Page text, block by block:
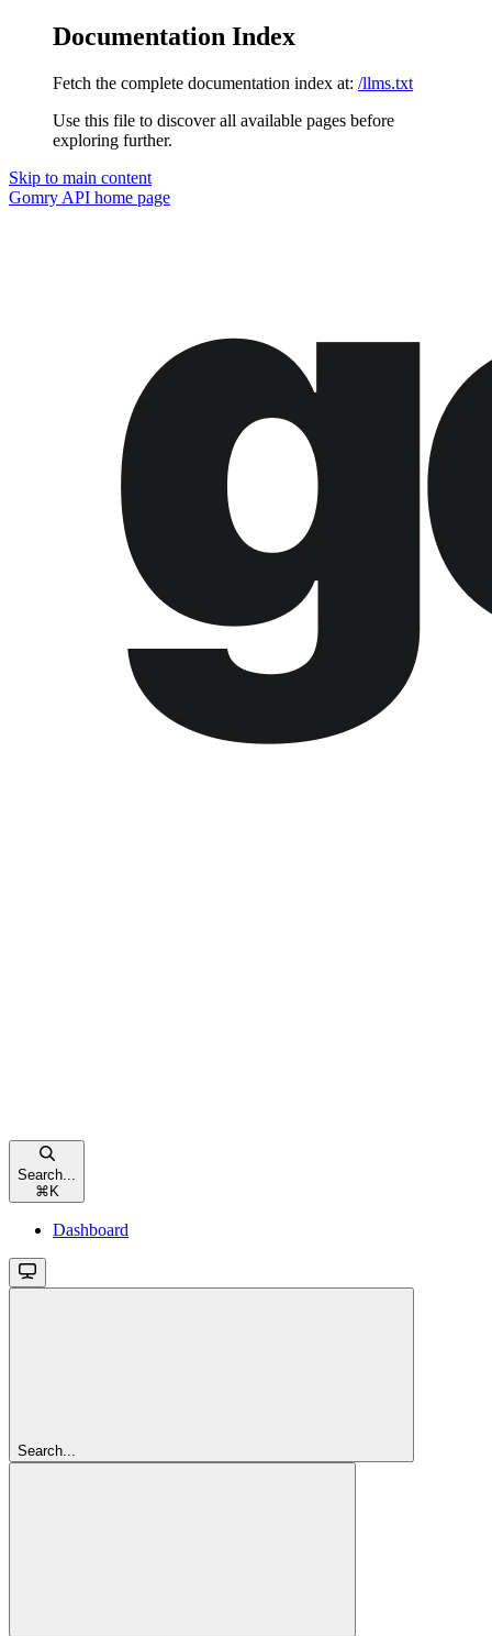
Documentation Index
Fetch the complete documentation index at: /llms.txt
Use this file to discover all available pages before
exploring further.
Skip to main content
Gomry API home page
Search...
⌘ K
Dashboard
Search...